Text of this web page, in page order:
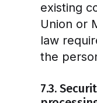
existing
Union or
law
the
7.3.